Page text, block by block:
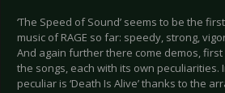
‘The Speed of Sound’ seems to be the
music of RAGE so far: speedy, strong,
And again further there come demos,
the songs, each with its own peculiarities.
peculiar is ‘Death Is Alive’ thanks to the